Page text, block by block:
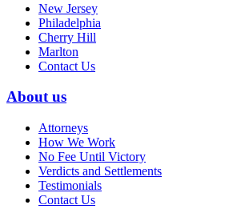
New Jersey
Philadelphia
Cherry Hill
Marlton
Contact Us
About us
Attorneys
How We Work
No Fee Until Victory
Verdicts and Settlements
Testimonials
Contact Us